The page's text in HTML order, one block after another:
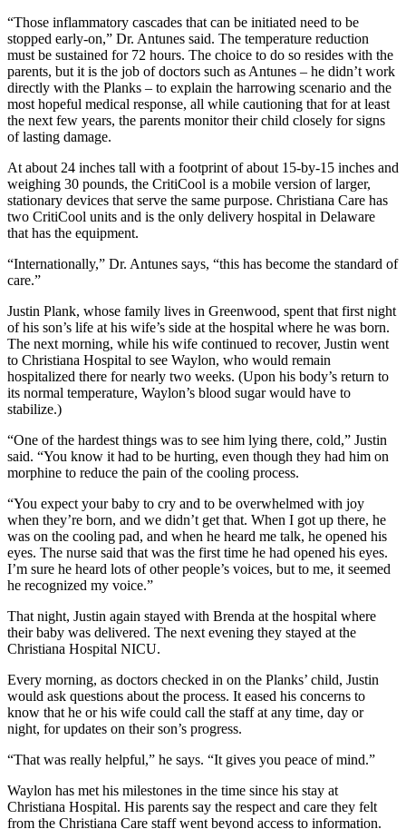
“Those inflammatory cascades that can be initiated need to be
stopped early-on,” Dr. Antunes said. The temperature reduction
must be sustained for 72 hours. The choice to do so resides with the
parents, but it is the job of doctors such as Antunes – he didn’t work
directly with the Planks – to explain the harrowing scenario and the
most hopeful medical response, all while cautioning that for at least
the next few years, the parents monitor their child closely for signs
of lasting damage.
At about 24 inches tall with a footprint of about 15-by-15 inches and
weighing 30 pounds, the CritiCool is a mobile version of larger,
stationary devices that serve the same purpose. Christiana Care has
two CritiCool units and is the only delivery hospital in Delaware
that has the equipment.
“Internationally,” Dr. Antunes says, “this has become the standard of
care.”
Justin Plank, whose family lives in Greenwood, spent that first night
of his son’s life at his wife’s side at the hospital where he was born.
The next morning, while his wife continued to recover, Justin went
to Christiana Hospital to see Waylon, who would remain
hospitalized there for nearly two weeks. (Upon his body’s return to
its normal temperature, Waylon’s blood sugar would have to
stabilize.)
“One of the hardest things was to see him lying there, cold,” Justin
said. “You know it had to be hurting, even though they had him on
morphine to reduce the pain of the cooling process.
“You expect your baby to cry and to be overwhelmed with joy
when they’re born, and we didn’t get that. When I got up there, he
was on the cooling pad, and when he heard me talk, he opened his
eyes. The nurse said that was the first time he had opened his eyes.
I’m sure he heard lots of other people’s voices, but to me, it seemed
he recognized my voice.”
That night, Justin again stayed with Brenda at the hospital where
their baby was delivered. The next evening they stayed at the
Christiana Hospital NICU.
Every morning, as doctors checked in on the Planks’ child, Justin
would ask questions about the process. It eased his concerns to
know that he or his wife could call the staff at any time, day or
night, for updates on their son’s progress.
“That was really helpful,” he says. “It gives you peace of mind.”
Waylon has met his milestones in the time since his stay at
Christiana Hospital. His parents say the respect and care they felt
from the Christiana Care staff went beyond access to information.